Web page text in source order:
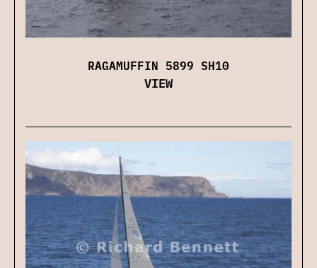
RAGAMUFFIN 5899 SH10
VIEW